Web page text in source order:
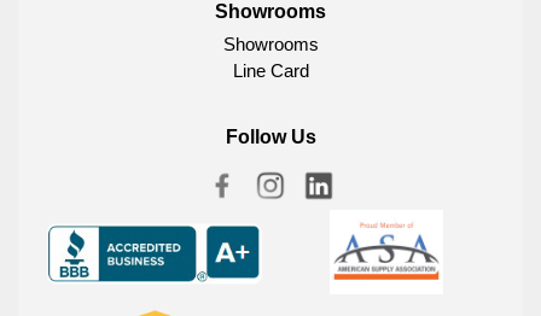
Showrooms
Showrooms
Line Card
Follow Us